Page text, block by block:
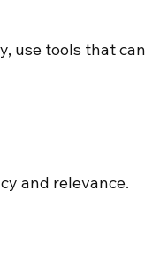
use tools that can
and relevance.